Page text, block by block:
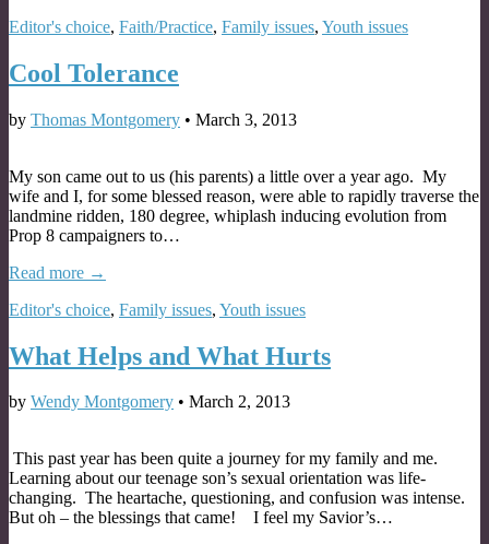
Editor's choice, Faith/Practice, Family issues, Youth issues
Cool Tolerance
by Thomas Montgomery • March 3, 2013
My son came out to us (his parents) a little over a year ago. My
wife and I, for some blessed reason, were able to rapidly traverse the
landmine ridden, 180 degree, whiplash inducing evolution from
Prop 8 campaigners to…
Read more →
Editor's choice, Family issues, Youth issues
What Helps and What Hurts
by Wendy Montgomery • March 2, 2013
This past year has been quite a journey for my family and me.
Learning about our teenage son’s sexual orientation was life-
changing. The heartache, questioning, and confusion was intense.
But oh – the blessings that came! I feel my Savior’s…